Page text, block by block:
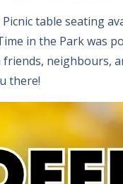
table seating
in the Park was
neighbours,
there!